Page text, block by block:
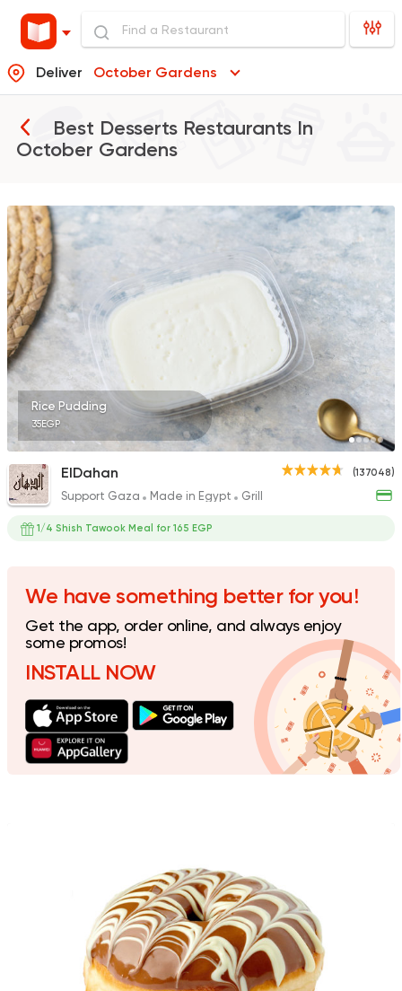
Deliver October Gardens
Best Desserts Restaurants In
October Gardens
Support Gaza Made
ElDahan
137048
Made in Egypt
TBS The Bakery
26141 Ratings
Made in Egypt Grill
Desserts
Exception Patissiere
5817 Ratings
Made in Egypt
Egyptian
Ezz El Menoufy
Rice Pudding
35EGP
(137048)
ElDahan
Support Gaza Made in Egypt Grill
1/4 Shish Tawook Meal for 165 EGP
We have something better for you!
Get the app, order online, and always enjoy
some promos!
INSTALL NOW